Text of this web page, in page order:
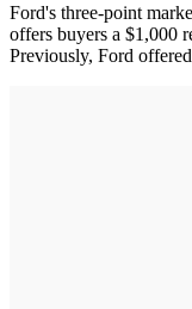
Ford's three-point
offers buyers a $1,000
Previously, Ford